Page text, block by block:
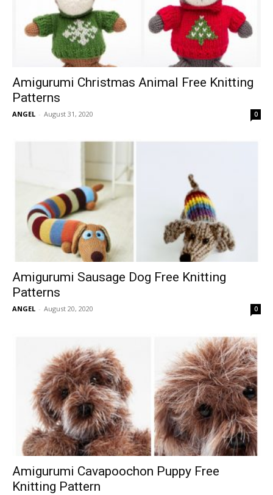
Amigurumi Christmas Animal Free Knitting
Patterns
ANGEL - August 31, 2020 0
Amigurumi Sausage Dog Free Knitting
Patterns
ANGEL - August 20, 2020 0
Amigurumi Cavapoochon Puppy Free
Knitting Pattern